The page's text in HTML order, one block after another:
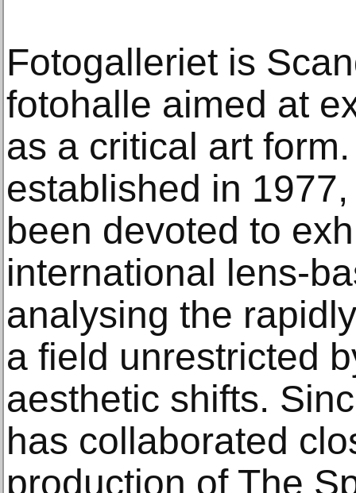
Fotogalleriet is
fotohalle aimed at
as a critical art
established in
been devoted to
international lens-
analysing the
a field unrestricted
aesthetic shifts.
has collaborated
production of The